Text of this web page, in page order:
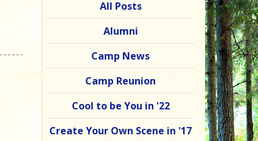
All Posts
Alumni
Camp News
Camp Reunion
Cool to be You in '22
Create Your Own Scene in '17